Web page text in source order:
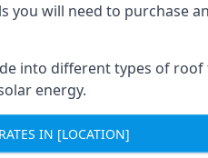
will need to purchase
into different types of
energy.
IN [LOCATION]